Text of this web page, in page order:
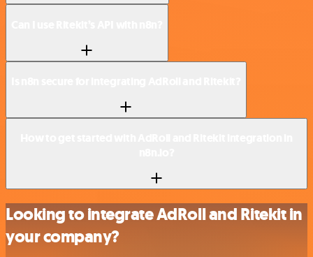
Looking to integrate AdRoll and Ritekit in
your company?